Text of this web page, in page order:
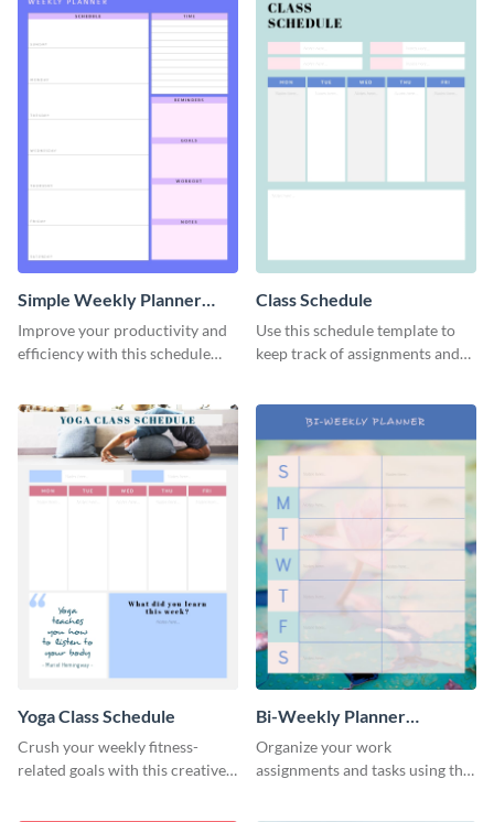
Simple Weekly Planner
Schedule
Improve your productivity and
efficiency with this schedule
Class Schedule
Use this schedule template to
keep track of assignments and
Yoga Class Schedule
Crush your weekly fitness-
related goals with this creative
Bi-Weekly Planner
Schedule
Organize your work
assignments and tasks using this